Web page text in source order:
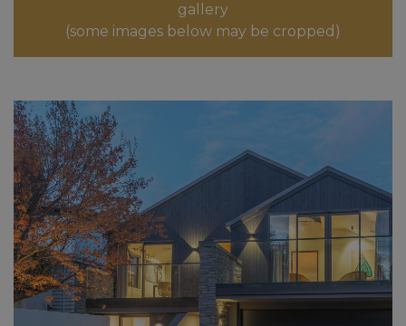
gallery
(some images below may be cropped)